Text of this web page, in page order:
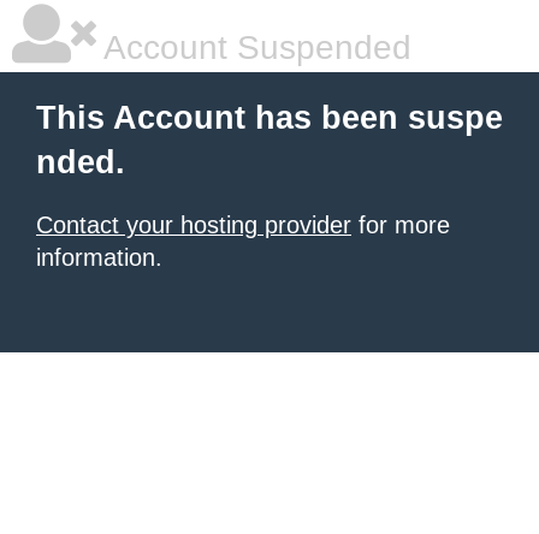
Account Suspended
This Account has been suspe
nded.
Contact your hosting provider for more
information.